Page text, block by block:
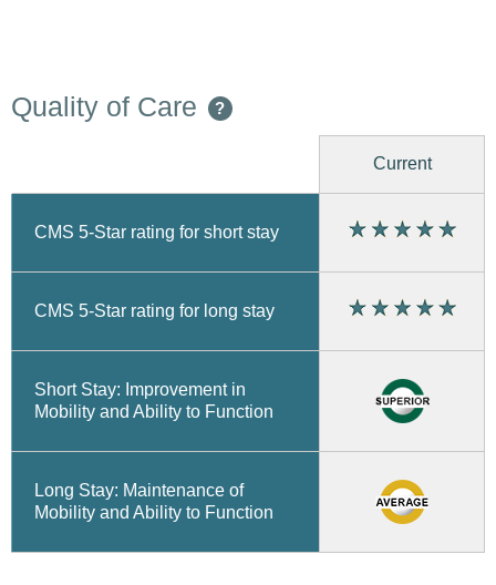
Quality of Care ?
Current
CMS 5-Star rating for short stay
CMS 5-Star rating for long stay
Short Stay: Improvement in
Mobility and Ability to Function
Long Stay: Maintenance of
Mobility and Ability to Function